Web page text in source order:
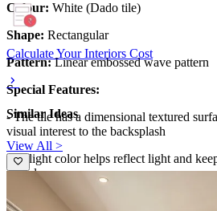
Colour: White (Dado tile)
Shape: Rectangular
Pattern:Linear embossed wave pattern
Special Features:
- The tile has a dimensional textured
visual interest to the backsplash
- Its light color helps reflect light and
and clean
Calculate Your Interiors Cost
Similar Ideas
View All >